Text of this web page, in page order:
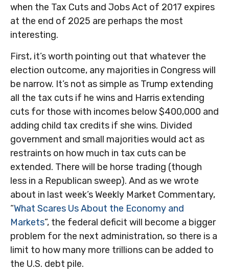
when the Tax Cuts and Jobs Act of 2017 expires
at the end of 2025 are perhaps the most
interesting.
First, it’s worth pointing out that whatever the
election outcome, any majorities in Congress will
be narrow. It’s not as simple as Trump extending
all the tax cuts if he wins and Harris extending
cuts for those with incomes below $400,000 and
adding child tax credits if she wins. Divided
government and small majorities would act as
restraints on how much in tax cuts can be
extended. There will be horse trading (though
less in a Republican sweep). And as we wrote
about in last week’s Weekly Market Commentary,
“What Scares Us About the Economy and
Markets”, the federal deficit will become a bigger
problem for the next administration, so there is a
limit to how many more trillions can be added to
the U.S. debt pile.